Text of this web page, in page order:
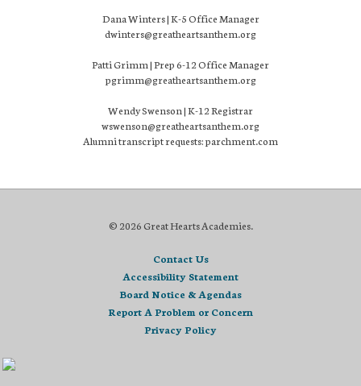
Dana Winters | K-5 Office Manager
dwinters@greatheartsanthem.org
Patti Grimm | Prep 6-12 Office Manager
pgrimm@greatheartsanthem.org
Wendy Swenson | K-12 Registrar
wswenson@greatheartsanthem.org
Alumni transcript requests: parchment.com
© 2026 Great Hearts Academies.
Contact Us
Accessibility Statement
Board Notice & Agendas
Report A Problem or Concern
Privacy Policy